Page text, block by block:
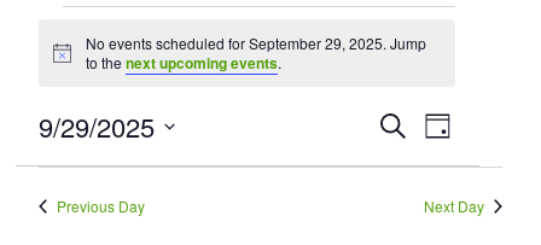
FOR
29,
2025
Notice
No events scheduled for September 29, 2025. Jump
to the next upcoming events.
Events
Search
and
Views
Navigation
SearchEvent
Views
Navigation
Day
9/29/2025
Previous Day Next Day